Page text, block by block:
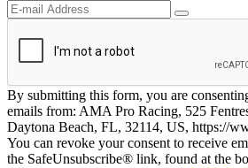
By submitting this form, you are
emails from: AMA Pro Racing, 525
Daytona Beach, FL, 32114, US, https://
You can revoke your consent to receive
the SafeUnsubscribe® link, found at the